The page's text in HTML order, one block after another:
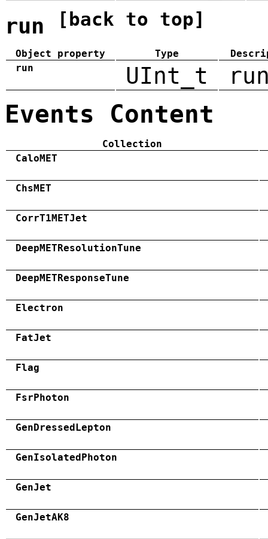
run [back to top]
Object property Type
run
UInt_t
Events Content
Collection
CaloMET
ChsMET
CorrT1METJet
DeepMETResolutionTune
DeepMETResponseTune
Electron
FatJet
Flag
FsrPhoton
GenDressedLepton
GenIsolatedPhoton
GenJet
GenJetAK8